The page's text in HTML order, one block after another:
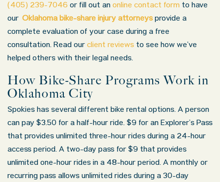
(405) 239-7046 or fill out an online contact form to have
our Oklahoma bike-share injury attorneys provide a
complete evaluation of your case during a free
consultation. Read our client reviews to see how we’ve
helped others with their legal needs.
How Bike-Share Programs Work in
Oklahoma City
Spokies has several different bike rental options. A person
can pay $3.50 for a half-hour ride. $9 for an Explorer’s Pass
that provides unlimited three-hour rides during a 24-hour
access period. A two-day pass for $9 that provides
unlimited one-hour rides in a 48-hour period. A monthly or
recurring pass allows unlimited rides during a 30-day